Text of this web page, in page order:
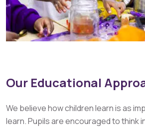
Our Educational
We believe how children learn is as
learn. Pupils are encouraged to think